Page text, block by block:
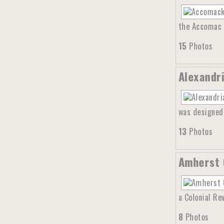
the
15 Photos
was
13 Photos
Amherst
a Colonial
8 Photos